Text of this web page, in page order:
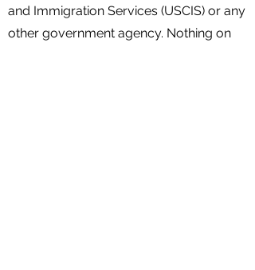
and Immigration Services (USCIS) or any
other government agency. Nothing on